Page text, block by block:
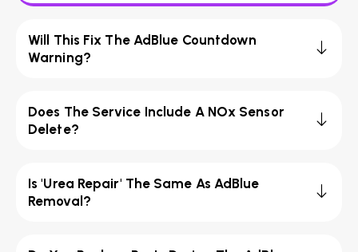
Will This Fix The AdBlue Countdown
Warning?
Does The Service Include A NOx Sensor
Delete?
Is 'Urea Repair' The Same As AdBlue
Removal?